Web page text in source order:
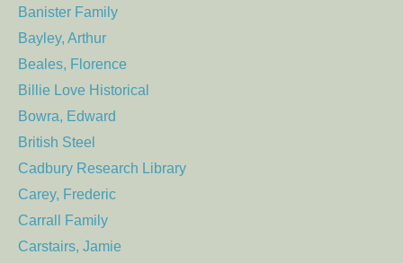
Banister Family
Bayley, Arthur
Beales, Florence
Billie Love Historical
Bowra, Edward
British Steel
Cadbury Research Library
Carey, Frederic
Carrall Family
Carstairs, Jamie